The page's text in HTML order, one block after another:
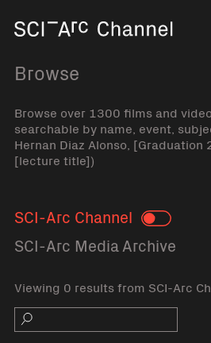
Browse
Browse over 1300 films and
searchable by name, event,
Hernan Diaz Alonso,
[lecture title])
SCI-Arc Channel Toggle
SCI-Arc Media Archive
Viewing 0 results from SCI-Arc
Search